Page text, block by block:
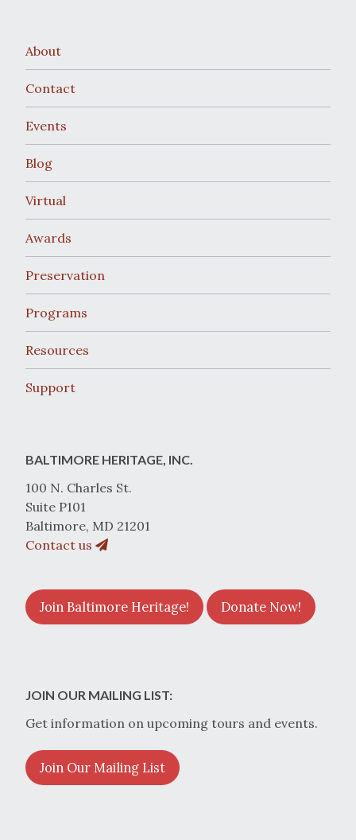
About
Contact
Events
Blog
Virtual
Awards
Preservation
Programs
Resources
Support
BALTIMORE HERITAGE, INC.
100 N. Charles St.
Suite P101
Baltimore, MD 21201
Contact us
Join Baltimore Heritage! Donate Now!
JOIN OUR MAILING LIST:
Get information on upcoming tours and events.
Join Our Mailing List